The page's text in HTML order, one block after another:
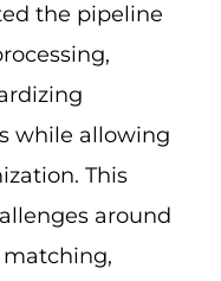
the pipeline
while allowing
This
around